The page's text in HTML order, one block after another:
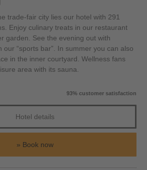
trade-fair city lies our hotel with 291
Enjoy culinary treats in our restaurant
garden. See the evening out with
our “sports bar”. In summer you can also
in the inner courtyard. Wellness fans
area with its sauna.
93% customer satisfaction
Hotel details
Book now